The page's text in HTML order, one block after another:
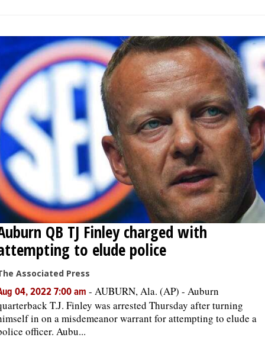
QB TJ Finley charged with
to elude police
Associated Press
04, 2022 7:00 am - AUBURN, Ala. (AP) - Auburn
T.J. Finley was arrested Thursday after turning
in on a misdemeanor warrant for attempting to elude a
officer. Aubu...